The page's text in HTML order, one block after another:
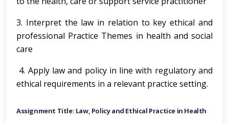
3. Interpret the law in relation to key ethical and
professional Practice Themes in health and social
care
4. Apply law and policy in line with regulatory and
ethical requirements in a relevant practice setting.
Assignment Title: Law, Policy and Ethical Practice in Health